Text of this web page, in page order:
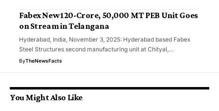
Fabex New ₹120-Crore, 50,000 MT PEB Unit Goes
on Stream in Telangana
Hyderabad, India, November 3, 2025: Hyderabad based Fabex
Steel Structures second manufacturing unit at Chityal,…
ByTheNewsFacts
You Might Also Like